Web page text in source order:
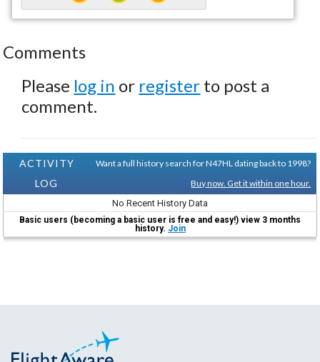
Comments
Please log in or register to post a
comment.
ACTIVITY
LOG
Want a full history search for N47HL dating back to 1998?
Buy now. Get it within one hour.
No Recent History Data
Basic users (becoming a basic user is free and easy!) view 3 months
history. Join